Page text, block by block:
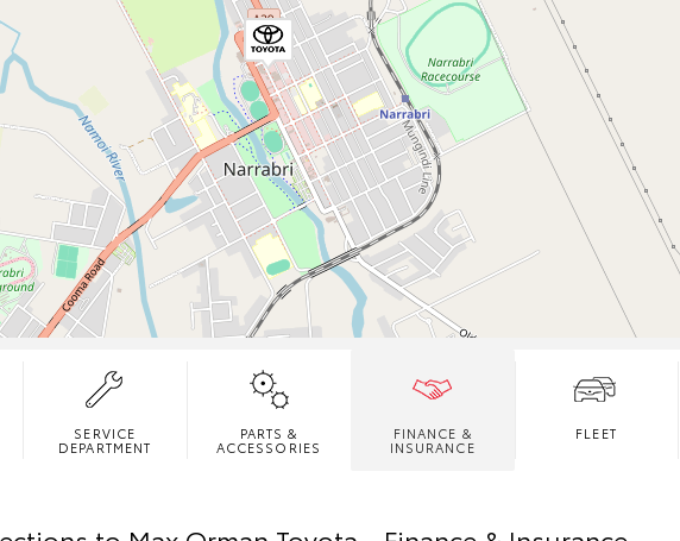
SERVICE
DEPARTMENT
PARTS &
ACCESSORIES
FINANCE &
INSURANCE
FLEET